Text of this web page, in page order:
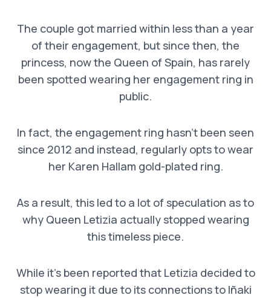
The couple got married within less than a year
of their engagement, but since then, the
princess, now the Queen of Spain, has rarely
been spotted wearing her engagement ring in
public.
In fact, the engagement ring hasn’t been seen
since 2012 and instead, regularly opts to wear
her Karen Hallam gold-plated ring.
As a result, this led to a lot of speculation as to
why Queen Letizia actually stopped wearing
this timeless piece.
While it’s been reported that Letizia decided to
stop wearing it due to its connections to Iñaki